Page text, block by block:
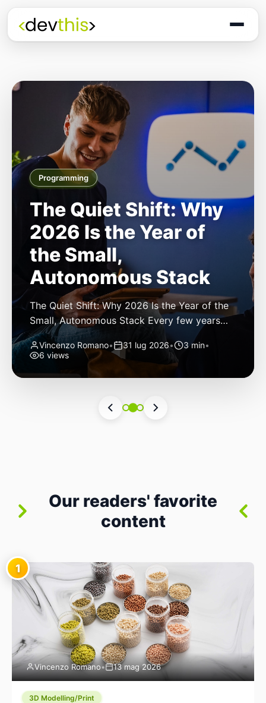
Programming
The Quiet Shift: Why
2026 Is the Year of
the Small,
Autonomous Stack
The Quiet Shift: Why 2026 Is the Year of the
Small, Autonomous Stack Every few years
the industry convinces itself it’s living through
a revolution. 2026 feels different — not
because of one headline feature, but because
the building blocks themselves have quietly
now isn’t in bigger models or […]
Vincenzo Romano• 31 lug 2026• 3 min•
6 views
Our readers' favorite
content
1
Vincenzo Romano• 13 mag 2026
3D Modelling/Print